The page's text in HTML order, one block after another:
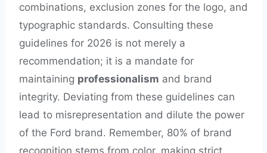
combinations, exclusion zones for the logo, and
typographic standards. Consulting these
guidelines for 2026 is not merely a
recommendation; it is a mandate for
maintaining professionalism and brand
integrity. Deviating from these guidelines can
lead to misrepresentation and dilute the power
of the Ford brand. Remember, 80% of brand
recognition stems from color, making strict